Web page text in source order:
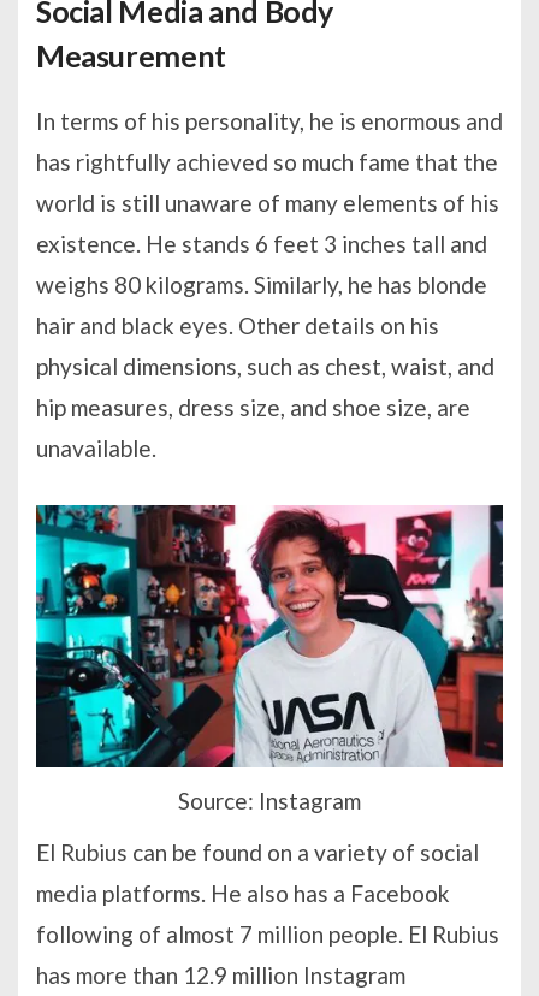
Social Media and Body
Measurement
In terms of his personality, he is enormous and
has rightfully achieved so much fame that the
world is still unaware of many elements of his
existence. He stands 6 feet 3 inches tall and
weighs 80 kilograms. Similarly, he has blonde
hair and black eyes. Other details on his
physical dimensions, such as chest, waist, and
hip measures, dress size, and shoe size, are
unavailable.
Source: Instagram
El Rubius can be found on a variety of social
media platforms. He also has a Facebook
following of almost 7 million people. El Rubius
has more than 12.9 million Instagram